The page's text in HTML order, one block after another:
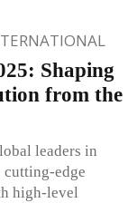
Shaping
from the
leaders in
cutting-edge
high-level